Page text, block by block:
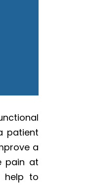
patient
a
pain at
help to